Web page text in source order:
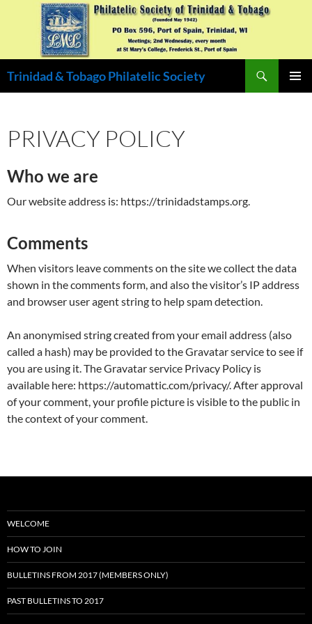
Trinidad & Tobago Philatelic Society
PRIVACY POLICY
Who we are
Our website address is: https://trinidadstamps.org.
Comments
When visitors leave comments on the site we collect the data
shown in the comments form, and also the visitor’s IP address
and browser user agent string to help spam detection.
An anonymised string created from your email address (also
called a hash) may be provided to the Gravatar service to see if
you are using it. The Gravatar service Privacy Policy is
available here: https://automattic.com/privacy/. After approval
of your comment, your profile picture is visible to the public in
the context of your comment.
WELCOME
HOW TO JOIN
BULLETINS FROM 2017 (MEMBERS ONLY)
PAST BULLETINS TO 2017